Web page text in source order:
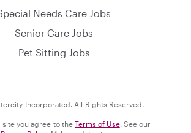
Needs Care Jobs
Senior Care Jobs
Pet Sitting Jobs
Incorporated. All Rights Reserved.
site you agree to the Terms of Use. See our